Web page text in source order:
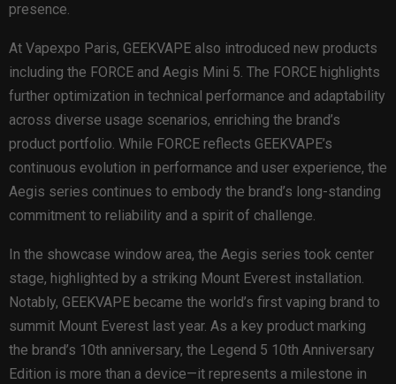
presence.
At Vapexpo Paris, GEEKVAPE also introduced new products
including the FORCE and Aegis Mini 5. The FORCE highlights
further optimization in technical performance and adaptability
across diverse usage scenarios, enriching the brand’s
product portfolio. While FORCE reflects GEEKVAPE’s
continuous evolution in performance and user experience, the
Aegis series continues to embody the brand’s long-standing
commitment to reliability and a spirit of challenge.
In the showcase window area, the Aegis series took center
stage, highlighted by a striking Mount Everest installation.
Notably, GEEKVAPE became the world’s first vaping brand to
summit Mount Everest last year. As a key product marking
the brand’s 10th anniversary, the Legend 5 10th Anniversary
Edition is more than a device—it represents a milestone in